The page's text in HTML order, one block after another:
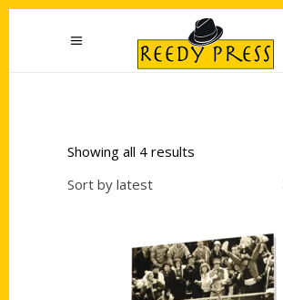
Showing all 4 results
Sort by latest